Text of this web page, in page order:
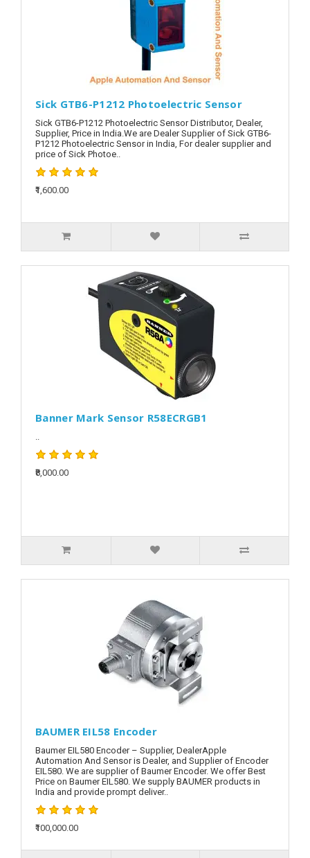
Sick GTB6-P1212 Photoelectric Sensor
Sick GTB6-P1212 Photoelectric Sensor Distributor, Dealer,
Supplier, Price in India.We are Dealer Supplier of Sick GTB6-
P1212 Photoelectric Sensor in India, For dealer supplier and
price of Sick Photoe..
₹1,600.00
Banner Mark Sensor R58ECRGB1
..
₹8,000.00
BAUMER EIL58 Encoder
Baumer EIL580 Encoder – Supplier, DealerApple
Automation And Sensor is Dealer, and Supplier of Encoder
EIL580. We are supplier of Baumer Encoder. We offer Best
Price on Baumer EIL580. We supply BAUMER products in
India and provide prompt deliver..
₹100,000.00